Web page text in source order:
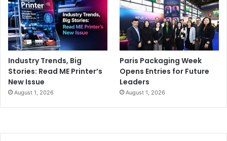
Industry Trends, Big
Stories: Read ME Printer’s
New Issue
August 1, 2026
Paris Packaging Week
Opens Entries for Future
Leaders
August 1, 2026